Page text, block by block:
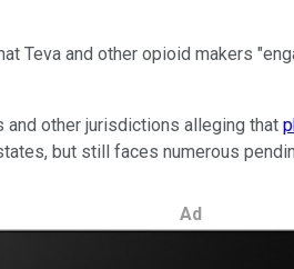
Teva and other opioid makers
other jurisdictions alleging that
but still faces numerous
Ad